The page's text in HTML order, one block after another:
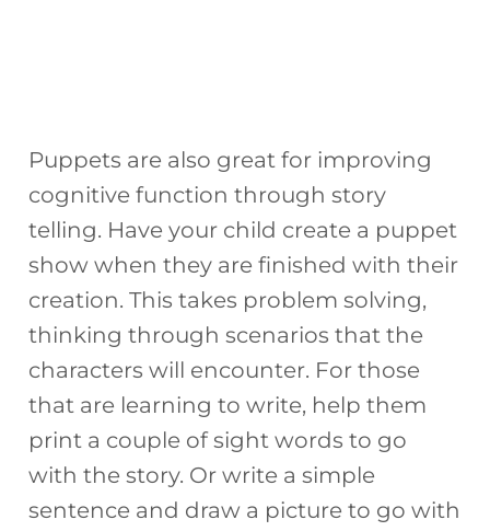
Puppets are also great for improving
cognitive function through story
telling. Have your child create a puppet
show when they are finished with their
creation. This takes problem solving,
thinking through scenarios that the
characters will encounter. For those
that are learning to write, help them
print a couple of sight words to go
with the story. Or write a simple
sentence and draw a picture to go with